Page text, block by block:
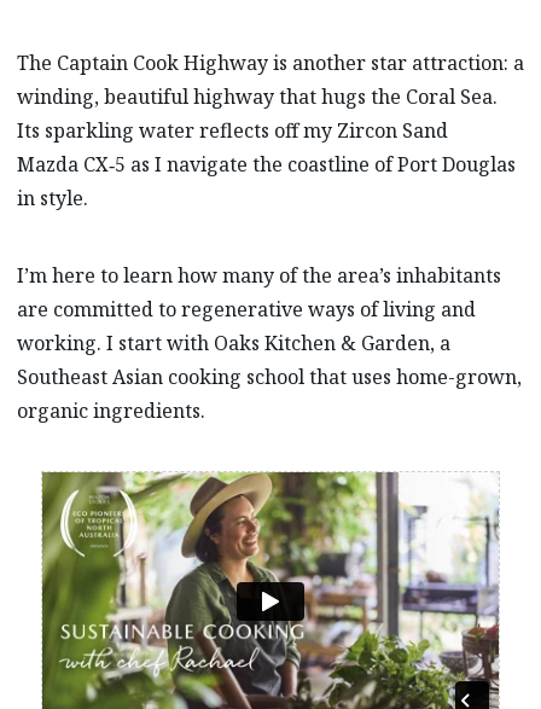
The Captain Cook Highway is another star attraction: a
winding, beautiful highway that hugs the Coral Sea.
Its sparkling water reflects off my Zircon Sand
Mazda CX‑5 as I navigate the coastline of Port Douglas
in style.
I’m here to learn how many of the area’s inhabitants
are committed to regenerative ways of living and
working. I start with Oaks Kitchen & Garden, a
Southeast Asian cooking school that uses home-grown,
organic ingredients.